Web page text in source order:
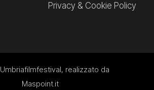
Privacy & Cookie Policy
Umbriafilmfestival, realizzato da
Maspoint.it